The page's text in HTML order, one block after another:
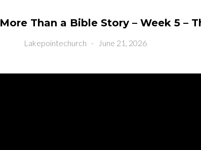
More Than a Bible Story – Week 5 –
Lakepointechurch - June 21, 2026